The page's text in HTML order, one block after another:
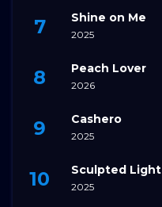
Shine on Me
2025
Peach Lover
2026
Cashero
2025
Sculpted Light
2025